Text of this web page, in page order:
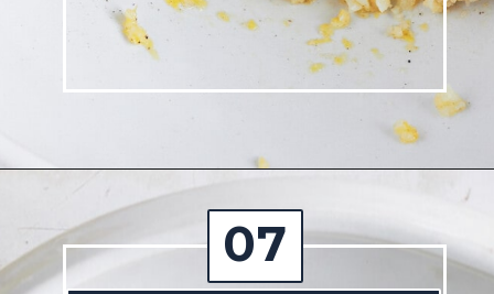
https://josieandnina.com/lemon-pesto-sauce/
07